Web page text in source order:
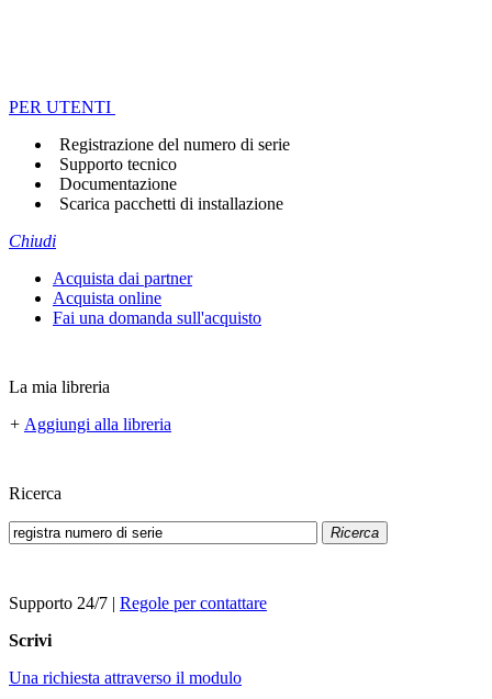
PER UTENTI
Registrazione del numero di serie
Supporto tecnico
Documentazione
Scarica pacchetti di installazione
Chiudi
Acquista dai partner
Acquista online
Fai una domanda sull'acquisto
La mia libreria
+ Aggiungi alla libreria
Ricerca
Ricerca
Supporto 24/7 | Regole per contattare
Scrivi
Una richiesta attraverso il modulo